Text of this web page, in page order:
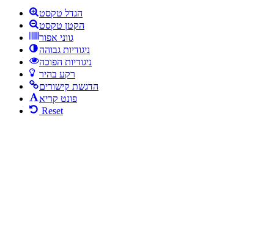
הגדל טקסט
הקטן טקסט
גווני אפור
ניגודיות גבוהה
ניגודיות הפוכה
רקע בהיר
הדגשת קישורים
פונט קריא
Reset